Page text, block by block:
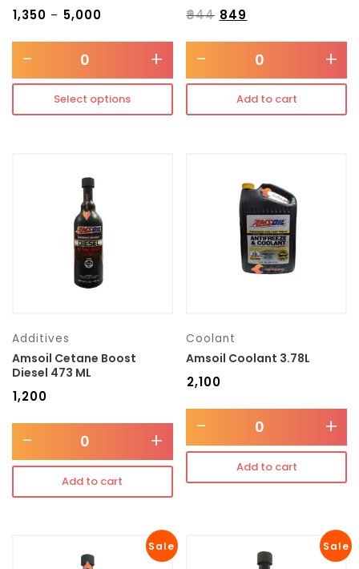
1,350 – 5,000
- +
Select options
₹944 849
- +
Add to cart
Additives
Amsoil Cetane Boost
Diesel 473 ML
1,200
- +
Add to cart
Coolant
Amsoil Coolant 3.78L
2,100
- +
Add to cart
Sale Sale